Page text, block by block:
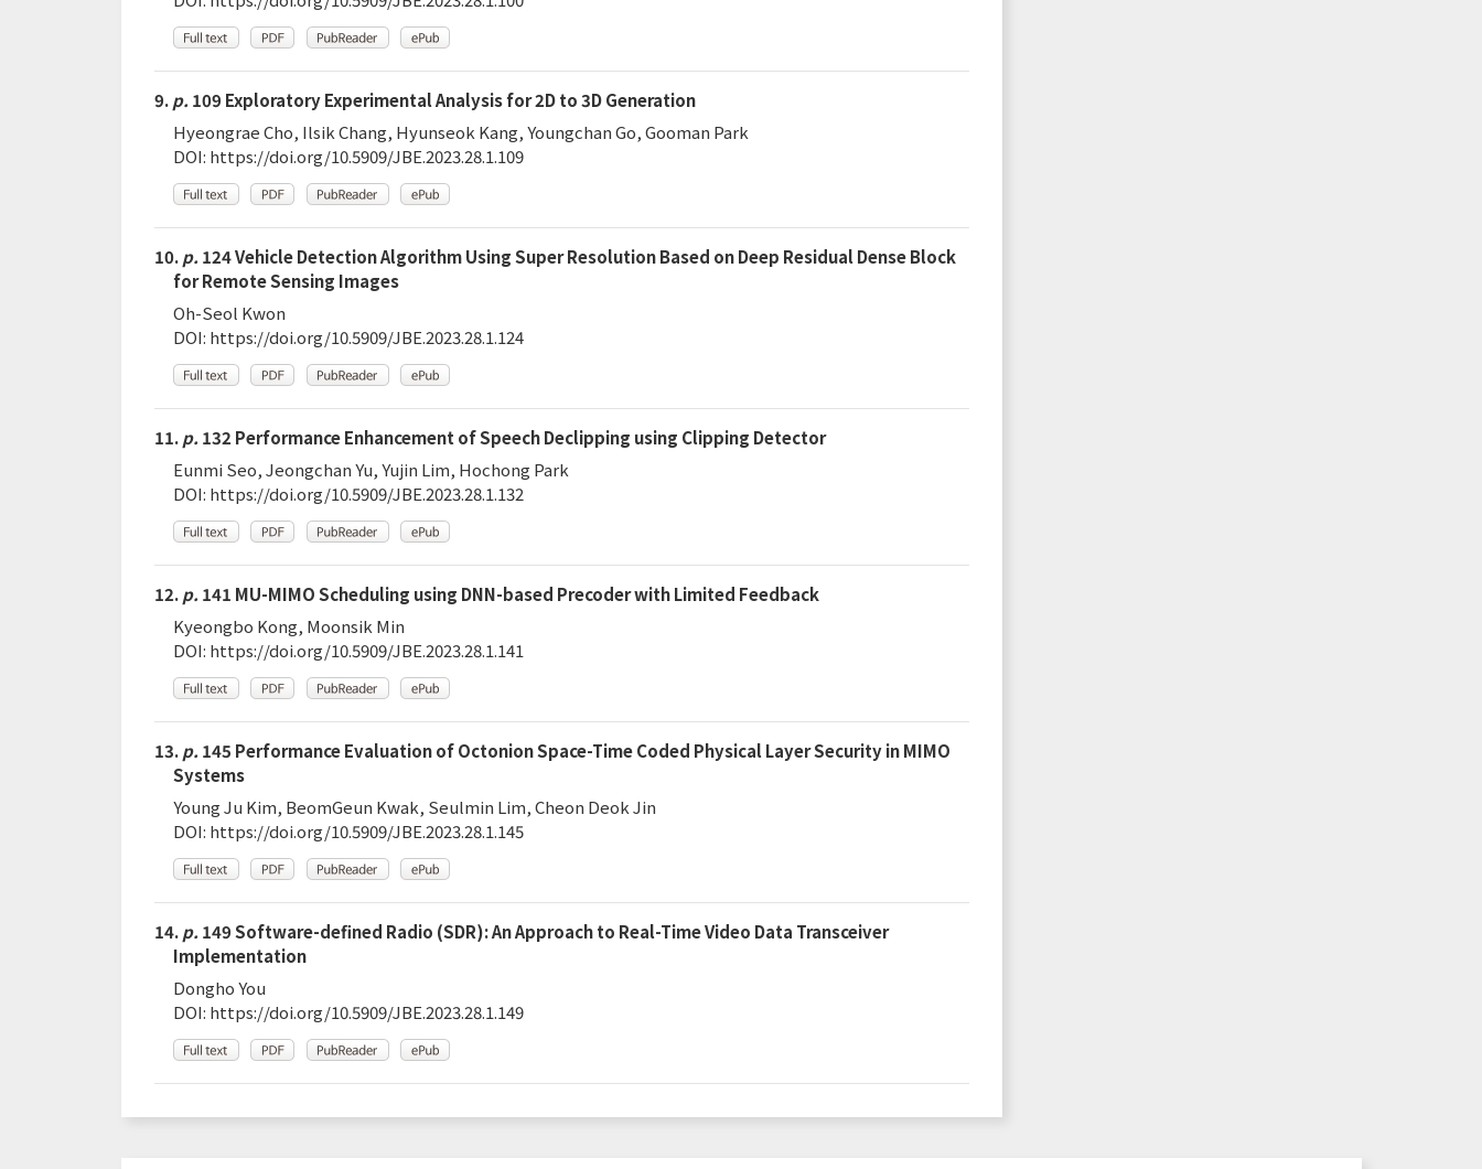
9.p.109 Exploratory Experimental Analysis for 2D to 3D Generation
Hyeongrae Cho, Ilsik Chang, Hyunseok Kang, Youngchan Go, Gooman Park
DOI: https://doi.org/10.5909/JBE.2023.28.1.109
10.p.124 Vehicle Detection Algorithm Using Super Resolution Based on Deep Residual Dense Block
for Remote Sensing Images
Oh-Seol Kwon
DOI: https://doi.org/10.5909/JBE.2023.28.1.124
11.p.132 Performance Enhancement of Speech Declipping using Clipping Detector
Eunmi Seo, Jeongchan Yu, Yujin Lim, Hochong Park
DOI: https://doi.org/10.5909/JBE.2023.28.1.132
12.p.141 MU-MIMO Scheduling using DNN-based Precoder with Limited Feedback
Kyeongbo Kong, Moonsik Min
DOI: https://doi.org/10.5909/JBE.2023.28.1.141
13.p.145 Performance Evaluation of Octonion Space-Time Coded Physical Layer Security in MIMO
Systems
Young Ju Kim, BeomGeun Kwak, Seulmin Lim, Cheon Deok Jin
DOI: https://doi.org/10.5909/JBE.2023.28.1.145
14.p.149 Software-defined Radio (SDR): An Approach to Real-Time Video Data Transceiver
Implementation
Dongho You
DOI: https://doi.org/10.5909/JBE.2023.28.1.149